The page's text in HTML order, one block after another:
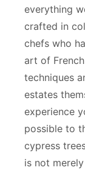
everything
crafted in
chefs who
art of
techniques
estates
experience
possible to
cypress
is not